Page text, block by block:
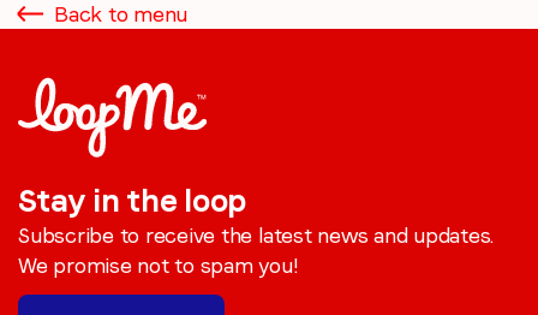
Back to menu
Stay in the loop
Subscribe to receive the latest news and updates.
We promise not to spam you!